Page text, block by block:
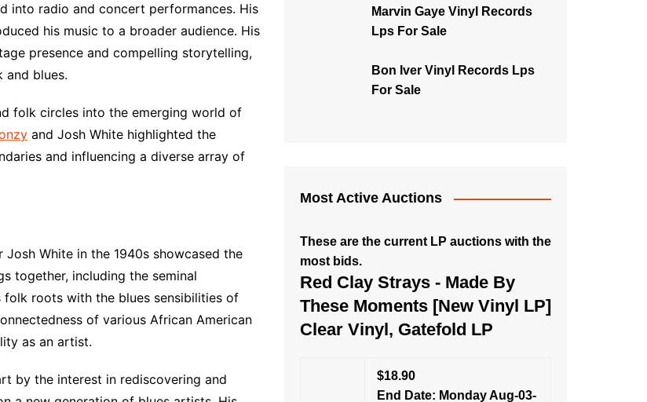
into radio and concert performances. His
his music to a broader audience. His
presence and compelling storytelling,
and blues.
folk circles into the emerging world of
and Josh White highlighted the
and influencing a diverse array of
White in the 1940s showcased the
together, including the seminal
folk roots with the blues sensibilities of
of various African American
as an artist.
by the interest in rediscovering and
Marvin Gaye Vinyl Records
Lps For Sale
Bon Iver Vinyl Records Lps
For Sale
Most Active Auctions
These are the current LP auctions with the
most bids.
Red Clay Strays - Made By
These Moments [New Vinyl LP]
Clear Vinyl, Gatefold LP
$18.90
End Date: Monday Aug-03-